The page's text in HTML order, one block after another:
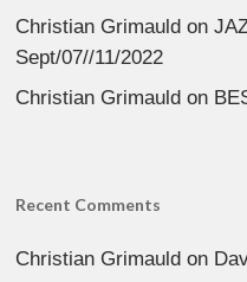
Christian Grimauld on
Sept/07//11/2022
Christian Grimauld on
Recent Comments
Christian Grimauld on